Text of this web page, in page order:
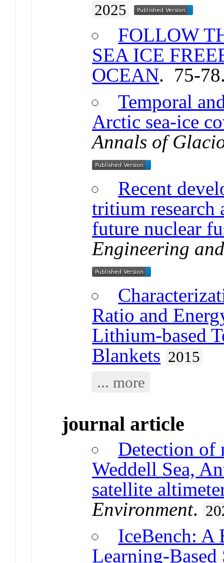
2025
FOLLOW
SEA ICE
OCEAN. 75-
Temporal
Arctic sea-ice
Annals of
Recent
tritium research
future nuclear
Engineering
Ratio and
Lithium-based
Blankets 2015
... more
journal article
Detection of
Weddell Sea,
satellite
Environment.
IceBench: A
Learning-Based